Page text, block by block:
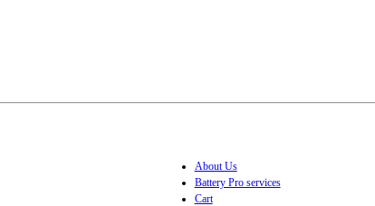
About Us
Battery Pro services
Cart